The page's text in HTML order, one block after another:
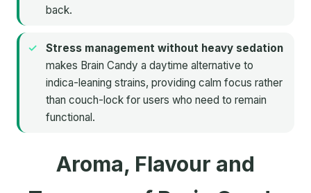
back.
Stress management without heavy sedation
makes Brain Candy a daytime alternative to
indica-leaning strains, providing calm focus rather
than couch-lock for users who need to remain
functional.
Aroma, Flavour and